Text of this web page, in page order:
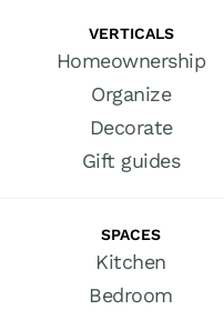
VERTICALS
Homeownership
Organize
Decorate
Gift guides
SPACES
Kitchen
Bedroom